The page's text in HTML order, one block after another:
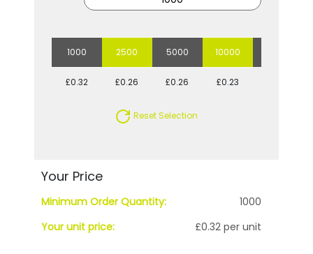
1000 2500 5000 10000
£0.32 £0.26 £0.26 £0.23
Reset Selection
Your Price
Minimum Order Quantity:
1000
Your unit price:
£0.32 per unit